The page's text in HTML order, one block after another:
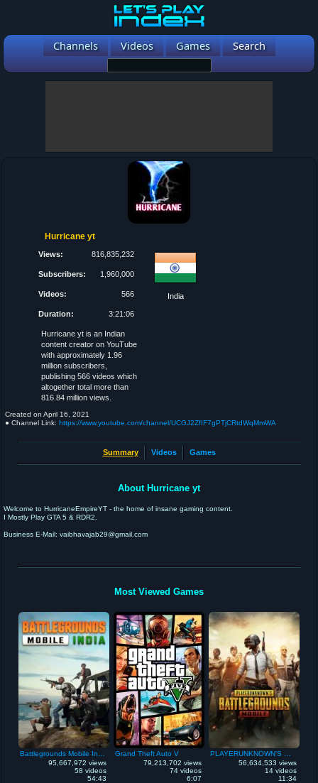
Channels Videos Games Search
Hurricane yt
Views: 816,835,232
Subscribers: 1,960,000
Videos: 566
Duration: 3:21:06
India
Hurricane yt is an Indian
content creator on YouTube
with approximately 1.96
million subscribers,
publishing 566 videos which
altogether total more than
816.84 million views.
Created on April 16, 2021
● Channel Link: https://www.youtube.com/channel/UCGJ2ZfIF7gPTjCRtdWqMmWA
Summary Videos Games
About Hurricane yt
Welcome to HurricaneEmpireYT - the home of insane gaming content.
I Mostly Play GTA 5 & RDR2.
Business E-Mail: vaibhavajab29@gmail.com
Most Viewed Games
95,667,972 views
58 videos
54:43
Grand Theft Auto V
79,213,702 views
74 videos
6:07
56,634,533 views
14 videos
11:34